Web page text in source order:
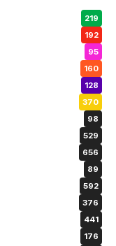
219
192
95
160
128
370
98
529
656
89
592
376
441
176